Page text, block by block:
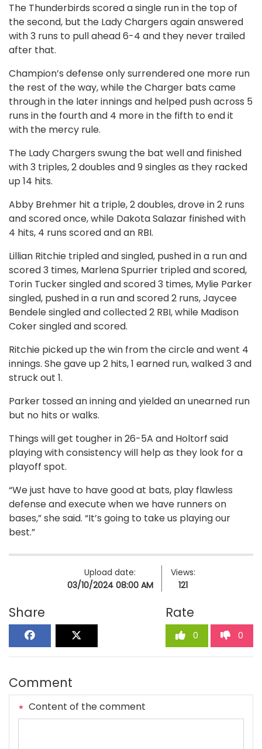
The Thunderbirds scored a single run in the top of
the second, but the Lady Chargers again answered
with 3 runs to pull ahead 6-4 and they never trailed
after that.
Champion’s defense only surrendered one more run
the rest of the way, while the Charger bats came
through in the later innings and helped push across 5
runs in the fourth and 4 more in the fifth to end it
with the mercy rule.
The Lady Chargers swung the bat well and finished
with 3 triples, 2 doubles and 9 singles as they racked
up 14 hits.
Abby Brehmer hit a triple, 2 doubles, drove in 2 runs
and scored once, while Dakota Salazar finished with
4 hits, 4 runs scored and an RBI.
Lillian Ritchie tripled and singled, pushed in a run and
scored 3 times, Marlena Spurrier tripled and scored,
Torin Tucker singled and scored 3 times, Mylie Parker
singled, pushed in a run and scored 2 runs, Jaycee
Bendele singled and collected 2 RBI, while Madison
Coker singled and scored.
Ritchie picked up the win from the circle and went 4
innings. She gave up 2 hits, 1 earned run, walked 3 and
struck out 1.
Parker tossed an inning and yielded an unearned run
but no hits or walks.
Things will get tougher in 26-5A and Holtorf said
playing with consistency will help as they look for a
playoff spot.
“We just have to have good at bats, play flawless
defense and execute when we have runners on
bases,” she said. “It’s going to take us playing our
best.”
Upload date:
03/10/2024 08:00 AM
Views:
121
Share Rate
0 0
Comment
Content of the comment